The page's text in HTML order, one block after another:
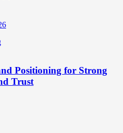
Positioning for Strong
Trust